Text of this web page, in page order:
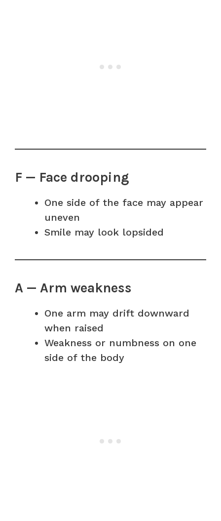
F — Face drooping
One side of the face may appear
uneven
Smile may look lopsided
A — Arm weakness
One arm may drift downward
when raised
Weakness or numbness on one
side of the body